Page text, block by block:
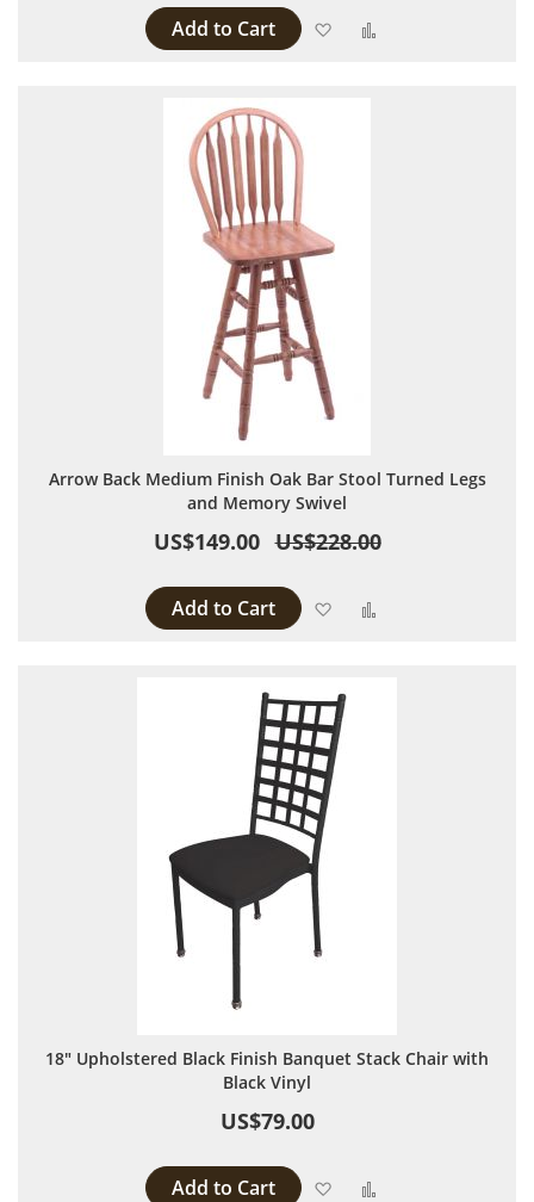
Add to Cart Add to Wish List
Arrow Back Medium Finish Oak Bar Stool Turned Legs
and Memory Swivel
US$149.00 US$228.00
Add to Cart Add to Wish List
18" Upholstered Black Finish Banquet Stack Chair with
Black Vinyl
US$79.00
Add to Cart Add to Wish List